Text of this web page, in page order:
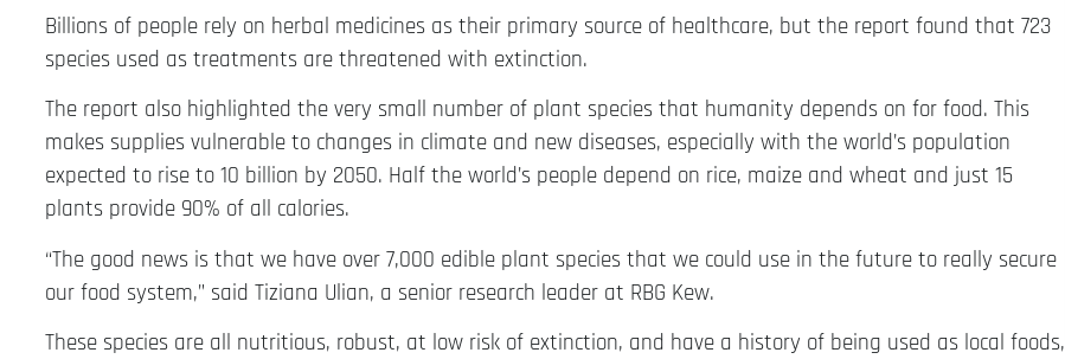
Billions of people rely on herbal medicines as their primary source of healthcare, but the report found that 723
species used as treatments are threatened with extinction.
The report also highlighted the very small number of plant species that humanity depends on for food. This
makes supplies vulnerable to changes in climate and new diseases, especially with the world’s population
expected to rise to 10 billion by 2050. Half the world’s people depend on rice, maize and wheat and just 15
plants provide 90% of all calories.
“The good news is that we have over 7,000 edible plant species that we could use in the future to really secure
our food system,” said Tiziana Ulian, a senior research leader at RBG Kew.
These species are all nutritious, robust, at low risk of extinction, and have a history of being used as local foods,